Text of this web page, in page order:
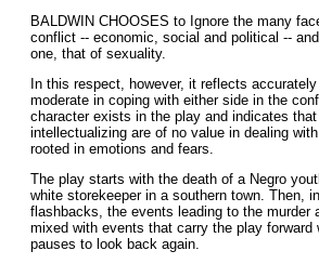
BALDWIN CHOOSES to Ignore the many
conflict -- economic, social and political --
one, that of sexuality.
In this respect, however, it reflects
moderate in coping with either side in the
character exists in the play and indicates
intellectualizing are of no value in dealing
rooted in emotions and fears.
The play starts with the death of a Negro
white storekeeper in a southern town. Then,
flashbacks, the events leading to the murder
mixed with events that carry the play forward
pauses to look back again.